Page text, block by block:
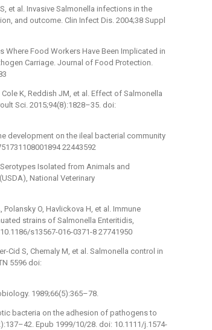
et al. Invasive Salmonella infections in the
and outcome. Clin Infect Dis. 2004;38 Suppl
Where Food Workers Have Been Implicated in
Carriage. Journal of Food Protection.
K, Reddish JM, et al. Effect of Salmonella
Sci. 2015;94(8):1828–35. doi:
development on the ileal bacterial community
22443592
Serotypes Isolated from Animals and
National Veterinary
O, Havlickova H, et al. Immune
strains of Salmonella Enteritidis,
s13567-016-0371-8 27741950
Cid S, Chemaly M, et al. Salmonella control in
5596 doi:
1989;66(5):365–78.
bacteria on the adhesion of pathogens to
Epub 1999/10/28. doi: 10.1111/j.1574-